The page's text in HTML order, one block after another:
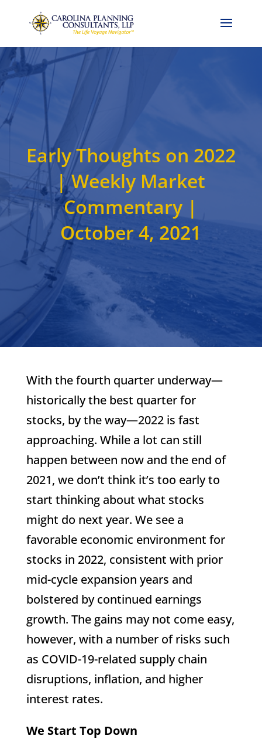
Early Thoughts on 2022
| Weekly Market
Commentary |
October 4, 2021
With the fourth quarter underway—
historically the best quarter for
stocks, by the way—2022 is fast
approaching. While a lot can still
happen between now and the end of
2021, we don’t think it’s too early to
start thinking about what stocks
might do next year. We see a
favorable economic environment for
stocks in 2022, consistent with prior
mid-cycle expansion years and
bolstered by continued earnings
growth. The gains may not come easy,
however, with a number of risks such
as COVID-19-related supply chain
disruptions, inflation, and higher
interest rates.
We Start Top Down